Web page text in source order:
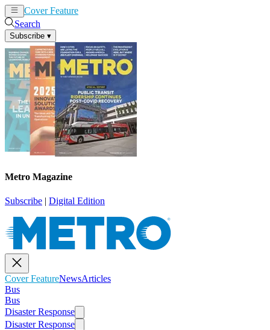
Cover Feature
Search
Subscribe ▾
Metro Magazine
Subscribe | Digital Edition
Cover FeatureNewsArticles
Bus
Bus
Disaster Response
Disaster Response